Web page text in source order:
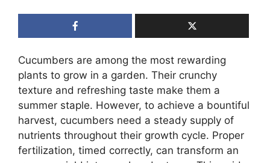
Cucumbers are among the most rewarding
plants to grow in a garden. Their crunchy
texture and refreshing taste make them a
summer staple. However, to achieve a bountiful
harvest, cucumbers need a steady supply of
nutrients throughout their growth cycle. Proper
fertilization, timed correctly, can transform an